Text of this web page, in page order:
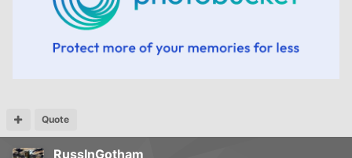
Quote
RussInGotham